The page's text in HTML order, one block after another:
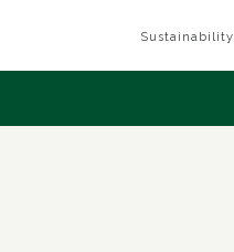
Sustainability